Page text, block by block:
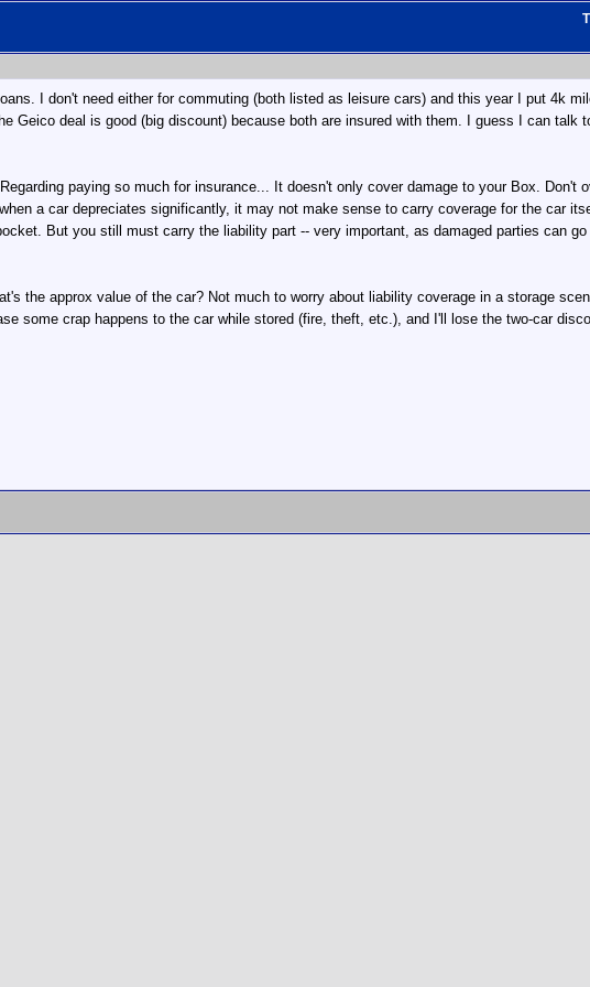
I don't need either for commuting (both listed as leisure cars) and this year I put 4k
Geico deal is good (big discount) because both are insured with them. I guess I can talk
paying so much for insurance... It doesn't only cover damage to your Box. Don't
a car depreciates significantly, it may not make sense to carry coverage for the car
But you still must carry the liability part -- very important, as damaged parties can
the approx value of the car? Not much to worry about liability coverage in a storage
some crap happens to the car while stored (fire, theft, etc.), and I'll lose the two-car